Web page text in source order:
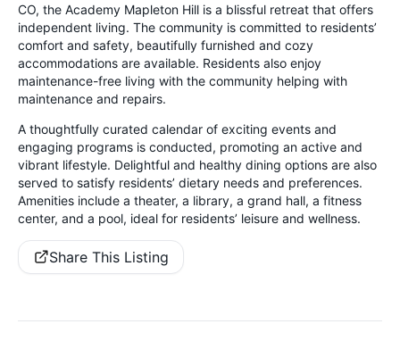
CO, the Academy Mapleton Hill is a blissful retreat that offers
independent living. The community is committed to residents’
comfort and safety, beautifully furnished and cozy
accommodations are available. Residents also enjoy
maintenance-free living with the community helping with
maintenance and repairs.
A thoughtfully curated calendar of exciting events and
engaging programs is conducted, promoting an active and
vibrant lifestyle. Delightful and healthy dining options are also
served to satisfy residents’ dietary needs and preferences.
Amenities include a theater, a library, a grand hall, a fitness
center, and a pool, ideal for residents’ leisure and wellness.
Share This Listing